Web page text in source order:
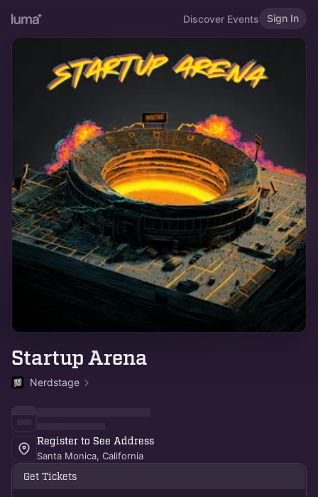
Discover Events Sign In
Startup Arena
Nerdstage
Register to See Address
Santa Monica, California
Get Tickets